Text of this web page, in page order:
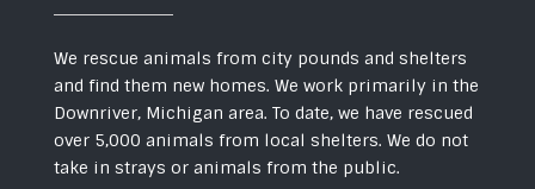
We rescue animals from city pounds and shelters
and find them new homes. We work primarily in the
Downriver, Michigan area. To date, we have rescued
over 5,000 animals from local shelters. We do not
take in strays or animals from the public.